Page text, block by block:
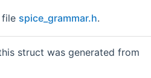
spice_grammar.h.
struct was generated from